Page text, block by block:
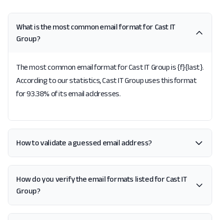
What is the most common email format for Cast IT
Group?
The most common email format for Cast IT Group is {f}{last}.
According to our statistics, Cast IT Group uses this format
for 93.38% of its email addresses.
How to validate a guessed email address?
How do you verify the email formats listed for Cast IT
Group?